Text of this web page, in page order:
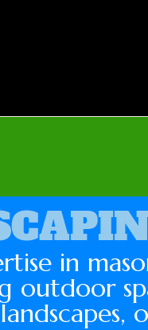
in
outdoor